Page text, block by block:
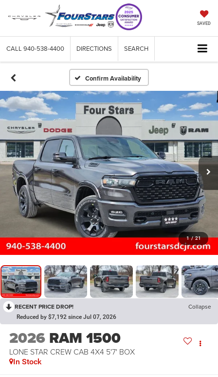
SAVED
CALL 940-538-4400 DIRECTIONS SEARCH
Confirm Availability
1 / 21
RECENT PRICE DROP! Collapse
Reduced by $7,192 since Jul 07, 2026
2026 RAM 1500
LONE STAR CREW CAB 4X4 5'7' BOX
In Stock